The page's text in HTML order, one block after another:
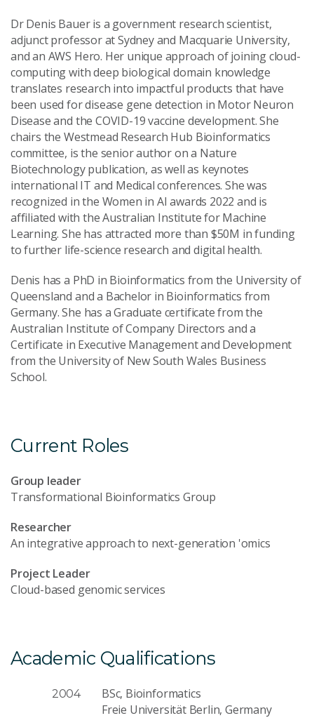
Your Enquiry*
Send Message
Dr Denis Bauer is a government research scientist,
adjunct professor at Sydney and Macquarie University,
and an AWS Hero. Her unique approach of joining cloud-
computing with deep biological domain knowledge
translates research into impactful products that have
been used for disease gene detection in Motor Neuron
Disease and the COVID-19 vaccine development. She
chairs the Westmead Research Hub Bioinformatics
committee, is the senior author on a Nature
Biotechnology publication, as well as keynotes
international IT and Medical conferences. She was
recognized in the Women in AI awards 2022 and is
affiliated with the Australian Institute for Machine
Learning. She has attracted more than $50M in funding
to further life-science research and digital health.
Denis has a PhD in Bioinformatics from the University of
Queensland and a Bachelor in Bioinformatics from
Germany. She has a Graduate certificate from the
Australian Institute of Company Directors and a
Certificate in Executive Management and Development
from the University of New South Wales Business
School.
Current Roles
Group leader
Transformational Bioinformatics Group
Researcher
An integrative approach to next-generation 'omics
Project Leader
Cloud-based genomic services
Academic Qualifications
2004
BSc, Bioinformatics
Freie Universität Berlin, Germany